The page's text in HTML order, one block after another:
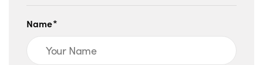
Name*